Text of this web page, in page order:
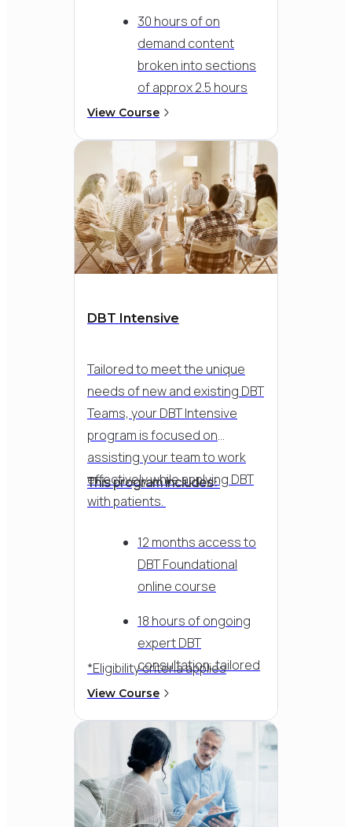
30 hours of on
demand content
broken into sections
of approx 2.5 hours
per week - 12 months
Detailed therapy
demonstrations
which bring the DBT
model therapy to life
& can be revisited at
any time
Includes a resource
areas that interest
you
View Course
DBT Intensive
Tailored to meet the unique
needs of new and existing DBT
Teams, your DBT Intensive
program is focused on
assisting your team to work
effectively while applying DBT
with patients.
This program includes:
12 months access to
DBT Foundational
online course
18 hours of ongoing
expert DBT
consultation, tailored
to your team's needs
*Eligibility criteria applies
View Course